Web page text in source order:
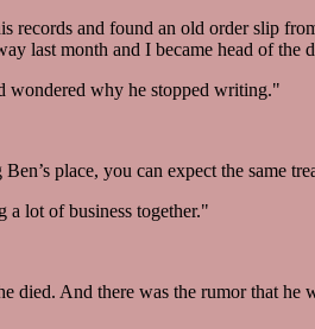
records and found an old order slip
last month and I became head of the
wondered why he stopped writing."
place, you can expect the same
lot of business together."
died. And there was the rumor that he